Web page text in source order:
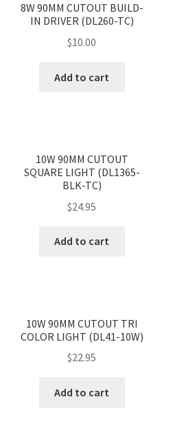
8W 90MM CUTOUT BUILD-
IN DRIVER (DL260-TC)
$10.00
Add to cart
10W 90MM CUTOUT
SQUARE LIGHT (DL1365-
BLK-TC)
$24.95
Add to cart
10W 90MM CUTOUT TRI
COLOR LIGHT (DL41-10W)
$22.95
Add to cart